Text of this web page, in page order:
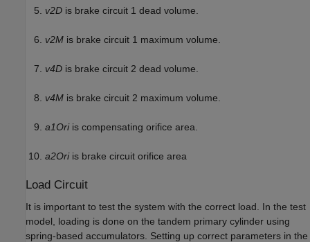
v2D is brake circuit 1 dead volume.
v2M is brake circuit 1 maximum volume.
v4D is brake circuit 2 dead volume.
v4M is brake circuit 2 maximum volume.
a1Oriis compensating orifice area.
a2Oriis brake circuit orifice area
Load Circuit
It is important to test the system with the correct load. In the test
model, loading is done on the tandem primary cylinder using
spring-based accumulators. Setting up correct parameters in the